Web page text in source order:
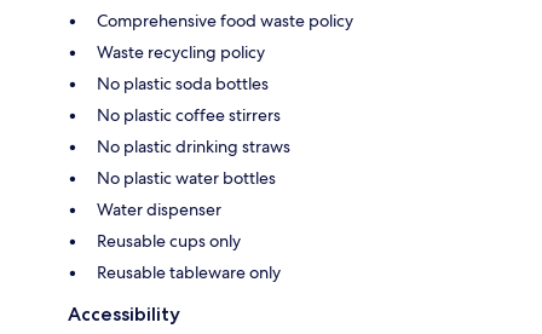
Comprehensive food waste policy
Waste recycling policy
No plastic soda bottles
No plastic coffee stirrers
No plastic drinking straws
No plastic water bottles
Water dispenser
Reusable cups only
Reusable tableware only
Accessibility